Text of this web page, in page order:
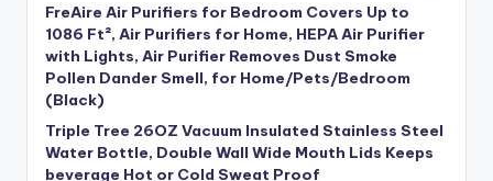
FreAire Air Purifiers for Bedroom Covers Up to
1086 Ft², Air Purifiers for Home, HEPA Air Purifier
with Lights, Air Purifier Removes Dust Smoke
Pollen Dander Smell, for Home/Pets/Bedroom
(Black)
Triple Tree 26OZ Vacuum Insulated Stainless Steel
Water Bottle, Double Wall Wide Mouth Lids Keeps
beverage Hot or Cold Sweat Proof